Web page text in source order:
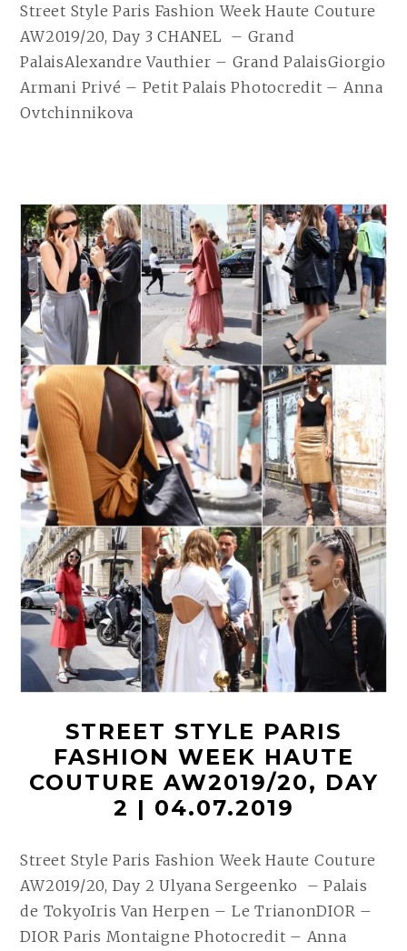
Street Style Paris Fashion Week Haute Couture
AW2019/20, Day 3 CHANEL – Grand
PalaisAlexandre Vauthier – Grand PalaisGiorgio
Armani Privé – Petit Palais Photocredit – Anna
Ovtchinnikova
STREET STYLE PARIS
FASHION WEEK HAUTE
COUTURE AW2019/20, DAY
2 | 04.07.2019
Street Style Paris Fashion Week Haute Couture
AW2019/20, Day 2 Ulyana Sergeenko – Palais
de TokyoIris Van Herpen – Le TrianonDIOR –
DIOR Paris Montaigne Photocredit – Anna